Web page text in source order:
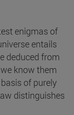
enigmas of
entails
deduced from
know them
of purely
distinguishes